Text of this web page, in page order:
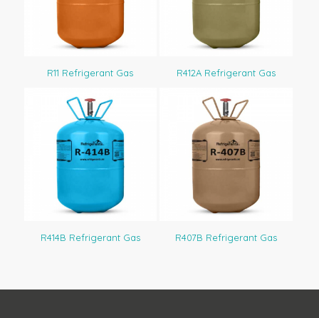
R11 Refrigerant Gas R412A Refrigerant Gas
R414B Refrigerant Gas R407B Refrigerant Gas